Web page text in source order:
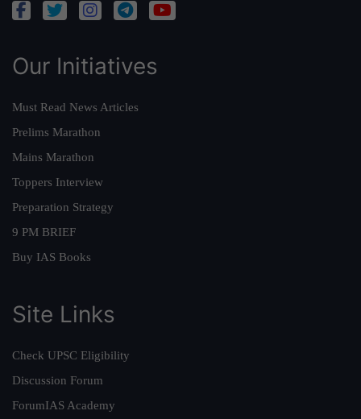
Our Initiatives
Must Read News Articles
Prelims Marathon
Mains Marathon
Toppers Interview
Preparation Strategy
9 PM BRIEF
Buy IAS Books
Site Links
Check UPSC Eligibility
Discussion Forum
ForumIAS Academy